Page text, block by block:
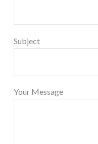
Subject
Your Message